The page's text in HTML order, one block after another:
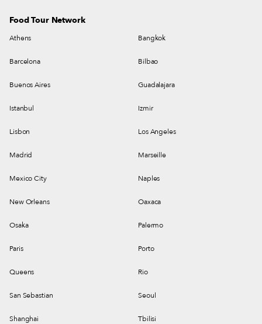
Food Tour Network
Athens Bangkok
Barcelona Bilbao
Buenos Aires Guadalajara
Istanbul Izmir
Lisbon Los Angeles
Madrid Marseille
Mexico City Naples
New Orleans Oaxaca
Osaka Palermo
Paris Porto
Queens Rio
San Sebastian Seoul
Shanghai Tbilisi